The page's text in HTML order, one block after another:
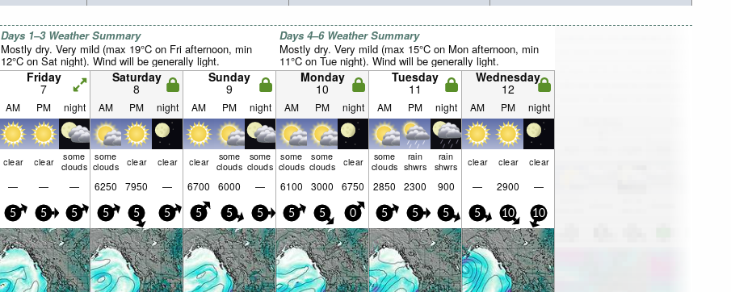
Days 1–3 Weather Summary
Mostly dry. Very mild (max 19°C on Fri afternoon, min
12°C on Sat night). Wind will be generally light.
Days 4–6 Weather Summary
Mostly dry. Very mild (max 15°C on Mon afternoon, min
11°C on Tue night). Wind will be generally light.
Friday
7
Saturday
8
Sunday
9
Monday
10
Tuesday
11
Wednesday
12
AM PM night AM PM night AM PM night AM PM night AM PM night AM PM night
clear clear some
clouds
some
clouds clear clear clear some
clouds
some
clouds
some
clouds
some
clouds clear some
clouds
rain
shwrs
rain
shwrs clear clear clear
— — — 6250 7950 — 6700 6000 — 6100 3000 6750 2850 2300 900 — 2900 —
5 5 5 5 5 5 5 5 5 5 5 0 5 5 5 5 10 10